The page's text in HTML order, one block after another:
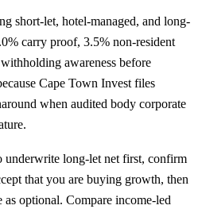
short-let, hotel-managed, and long-
carry proof, 3.5% non-resident
awareness before
Cape Town Invest files
when audited body corporate
underwrite long-let net first, confirm
that you are buying growth, then
as optional. Compare income-led